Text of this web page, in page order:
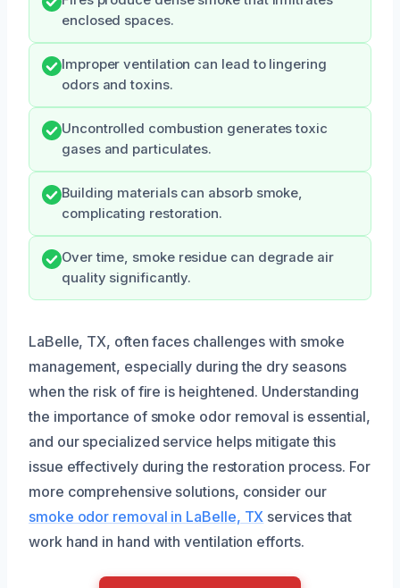
enclosed spaces.
Improper ventilation can lead to lingering
odors and toxins.
Uncontrolled combustion generates toxic
gases and particulates.
Building materials can absorb smoke,
complicating restoration.
Over time, smoke residue can degrade air
quality significantly.
LaBelle, TX, often faces challenges with smoke
management, especially during the dry seasons
when the risk of fire is heightened. Understanding
the importance of smoke odor removal is essential,
and our specialized service helps mitigate this
issue effectively during the restoration process. For
more comprehensive solutions, consider our
smoke odor removal in LaBelle, TX services that
work hand in hand with ventilation efforts.